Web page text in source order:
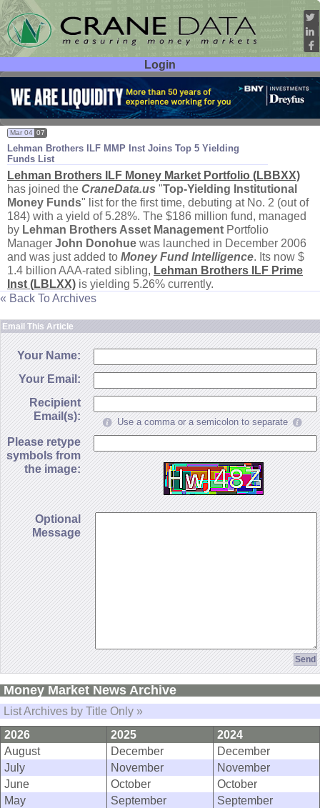
Login
User ID:
Password:
Lehman Brothers ILF MMP Inst Joins Top 5 Yielding
Funds List
Mar 04 07
Lehman Brothers ILF Money Market Portfolio (LBBXX)
has joined the CraneData.us "Top-Yielding Institutional
Money Funds" list for the first time, debuting at No. 2 (out of
184) with a yield of 5.28%. The $186 million fund, managed
by Lehman Brothers Asset Management Portfolio
Manager John Donohue was launched in December 2006
and was just added to Money Fund Intelligence. Its now $
1.4 billion AAA-rated sibling, Lehman Brothers ILF Prime
Inst (LBLXX) is yielding 5.26% currently.
« Back To Archives
Email This Article
Your Name:
Your Email:
Recipient
Email(s):
Use a comma or a semicolon to separate
Please retype
symbols from
the image:
Optional
Message
Money Market News Archive
List Archives by Title Only »
2026
2025
2024
August
December
December
July
November
November
June
October
October
May
September
September